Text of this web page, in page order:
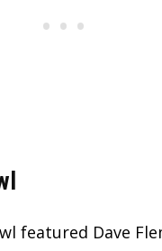
featured Dave